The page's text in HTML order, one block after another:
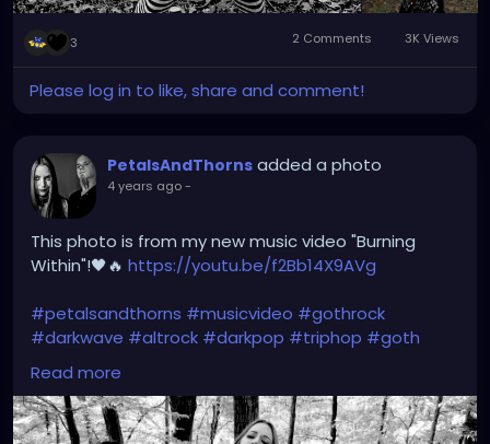
3 2 Comments 3K Views
Please log in to like, share and comment!
PetalsAndThorns added a photo
4 years ago-
This photo is from my new music video "Burning
Within"!🖤🔥 https://youtu.be/f2Bb14X9AVg
#petalsandthorns #musicvideo #gothrock
#darkwave #altrock #darkpop #triphop #goth
#music
Read more